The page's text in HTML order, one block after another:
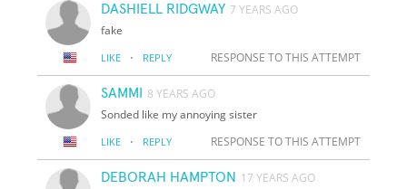
DASHIELL RIDGWAY 7 YEARS AGO
fake
LIKE · REPLY RESPONSE TO THIS ATTEMPT
SAMMI
8 YEARS AGO
Sonded like my annoying sister
LIKE · REPLY RESPONSE TO THIS ATTEMPT
DEBORAH HAMPTON 17 YEARS AGO